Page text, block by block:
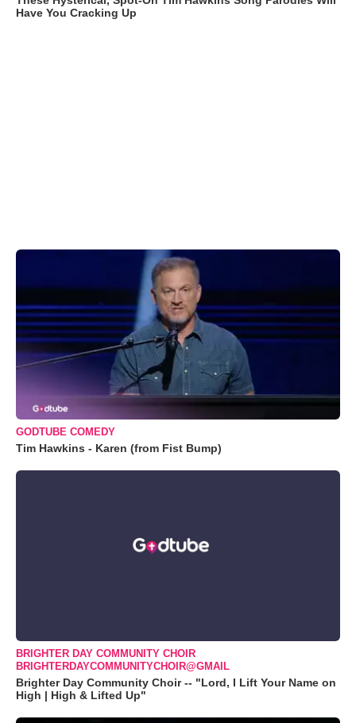
Have You Cracking Up
GODTUBE COMEDY
Tim Hawkins - Karen (from Fist Bump)
BRIGHTER DAY COMMUNITY CHOIR
BRIGHTERDAYCOMMUNITYCHOIR@GMAIL
Brighter Day Community Choir -- "Lord, I Lift Your Name on
High | High & Lifted Up"